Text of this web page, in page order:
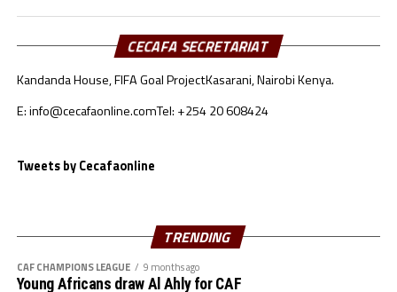
Before traveling to the Dominican Republic, the Kenya
Junior Starlets had played three matches in Spain. They
beat Ciudad Deportiva 4-1, drew 1-1 against Portugal U-
17 Women’s team, and humbled Intercity Fememino 4-
1.
Women’s World Cup will start their Group C campaign
their last Group C match on October 24th.
To qualify for the 2024 FIFA U-17 Women’s World Cup
CECAFA SECRETARIAT
Kandanda House, FIFA Goal ProjectKasarani, Nairobi Kenya.
E: info@cecafaonline.comTel: +254 20 608424
Tweets by Cecafaonline
TRENDING
CAF CHAMPIONS LEAGUE 9 months ago
Young Africans draw Al Ahly for CAF